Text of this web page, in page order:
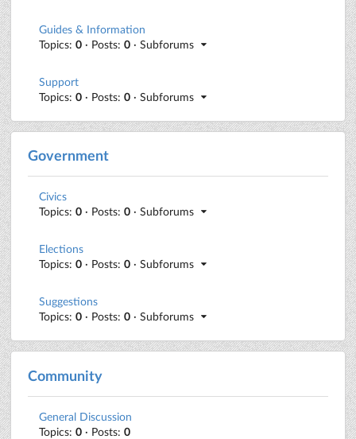
Guides & Information
Topics: 0 · Posts: 0 · Subforums
Support
Topics: 0 · Posts: 0 · Subforums
Government
Civics
Topics: 0 · Posts: 0 · Subforums
Elections
Topics: 0 · Posts: 0 · Subforums
Suggestions
Topics: 0 · Posts: 0 · Subforums
Community
General Discussion
Topics: 0 · Posts: 0